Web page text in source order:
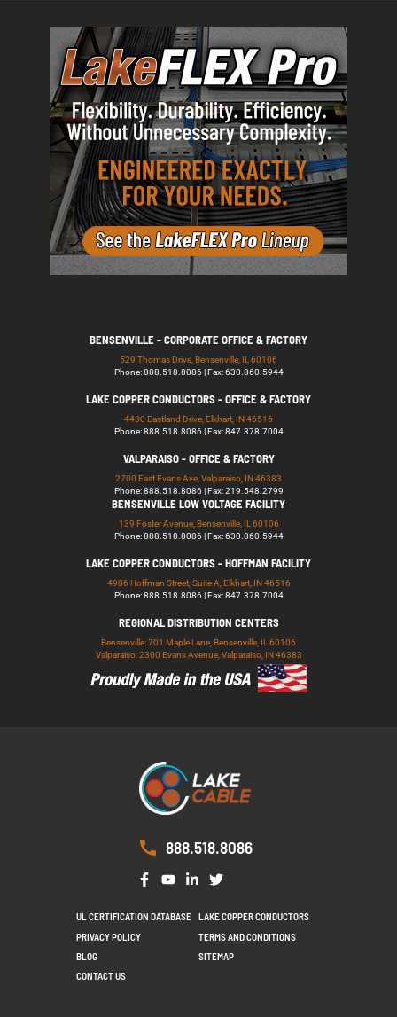
BENSENVILLE - CORPORATE OFFICE & FACTORY
529 Thomas Drive, Bensenville, IL 60106
Phone: 888.518.8086 | Fax: 630.860.5944
LAKE COPPER CONDUCTORS - OFFICE & FACTORY
4430 Eastland Drive, Elkhart, IN 46516
Phone: 888.518.8086 | Fax: 847.378.7004
VALPARAISO - OFFICE & FACTORY
2700 East Evans Ave, Valparaiso, IN 46383
Phone: 888.518.8086 | Fax: 219.548.2799
BENSENVILLE LOW VOLTAGE FACILITY
139 Foster Avenue, Bensenville, IL 60106
Phone: 888.518.8086 | Fax: 630.860.5944
LAKE COPPER CONDUCTORS - HOFFMAN FACILITY
4906 Hoffman Street, Suite A, Elkhart, IN 46516
Phone: 888.518.8086 | Fax: 847.378.7004
REGIONAL DISTRIBUTION CENTERS
Bensenville: 701 Maple Lane, Bensenville, IL 60106
Valparaiso: 2300 Evans Avenue, Valparaiso, IN 46383
888.518.8086
UL CERTIFICATION DATABASE
LAKE COPPER CONDUCTORS
PRIVACY POLICY
TERMS AND CONDITIONS
BLOG
SITEMAP
CONTACT US